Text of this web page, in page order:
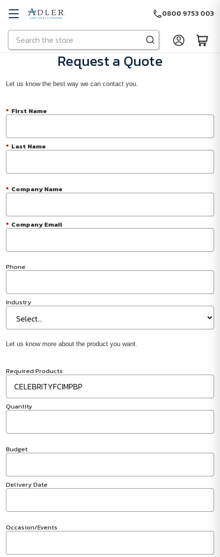
Skip to main content
Search
0800 9753 003
Request a Quote
Let us know the best way we can contact you.
* First Name
* Last Name
* Company Name
* Company Email
Phone
Industry
Let us know more about the product you want.
Required Products
Quantity
Budget
Delivery Date
Occasion/Events